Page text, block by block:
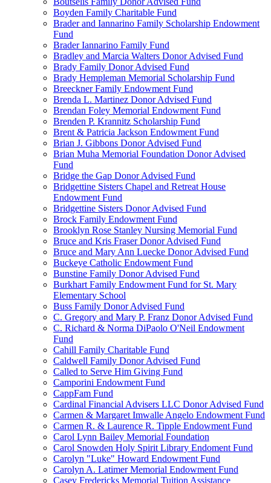
Boyden Family Charitable Fund
Brader and Iannarino Family Scholarship Endowment
Fund
Brader Iannarino Family Fund
Bradley and Marcia Walters Donor Advised Fund
Brady Family Donor Advised Fund
Brady Hempleman Memorial Scholarship Fund
Breeckner Family Endowment Fund
Brenda L. Martinez Donor Advised Fund
Brendan Foley Memorial Endowment Fund
Brenden P. Krannitz Scholarship Fund
Brent & Patricia Jackson Endowment Fund
Brian J. Gibbons Donor Advised Fund
Brian Muha Memorial Foundation Donor Advised
Fund
Bridge the Gap Donor Advised Fund
Bridgettine Sisters Chapel and Retreat House
Endowment Fund
Bridgettine Sisters Donor Advised Fund
Brock Family Endowment Fund
Brooklyn Rose Stanley Nursing Memorial Fund
Bruce and Kris Fraser Donor Advised Fund
Bruce and Mary Ann Luecke Donor Advised Fund
Buckeye Catholic Endowment Fund
Bunstine Family Donor Advised Fund
Burkhart Family Endowment Fund for St. Mary
Elementary School
Buss Family Donor Advised Fund
C. Gregory and Mary P. Franz Donor Advised Fund
C. Richard & Norma DiPaolo O'Neil Endowment
Fund
Cahill Family Charitable Fund
Caldwell Family Donor Advised Fund
Called to Serve Him Giving Fund
Camporini Endowment Fund
CappFam Fund
Cardinal Financial Advisers LLC Donor Advised Fund
Carmen & Margaret Imwalle Angelo Endowment Fund
Carmen R. & Laurence R. Tipple Endowment Fund
Carol Lynn Bailey Memorial Foundation
Carol Snowden Holy Spirit Library Endoment Fund
Carolyn "Luke" Howard Endowment Fund
Carolyn A. Latimer Memorial Endowment Fund
Casey Fredericks Memorial Tuition Assistance